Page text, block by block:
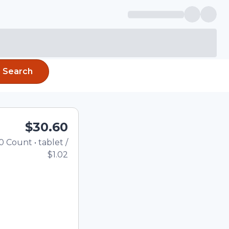
Search
$30.60
Count • tablet /
$1.02
quantity using the
quantity in the